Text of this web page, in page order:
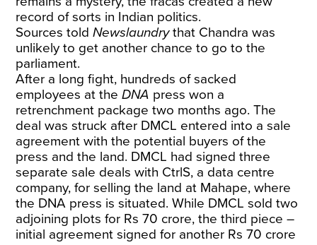
record of sorts in Indian politics.
Sources toldNewslaundrythat Chandra was
unlikely to get another chance to go to the
parliament.
After a long fight, hundreds of sacked
employees at theDNA press won a
retrenchment package two months ago. The
deal was struck after DMCL entered into a sale
agreement with the potential buyers of the
press and the land. DMCL had signed three
separate sale deals with CtrlS, a data centre
company, for selling the land at Mahape, where
the DNA press is situated. While DMCL sold two
adjoining plots for Rs 70 crore, the third piece –
initial agreement signed for another Rs 70 crore